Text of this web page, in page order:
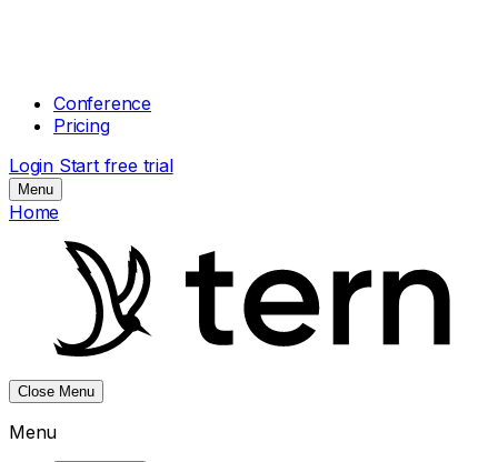
Conference
Pricing
Login Start free trial
Menu
Home
Close Menu
Menu